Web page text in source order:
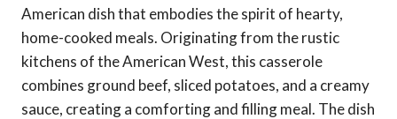
American dish that embodies the spirit of hearty,
home-cooked meals. Originating from the rustic
kitchens of the American West, this casserole
combines ground beef, sliced potatoes, and a creamy
sauce, creating a comforting and filling meal. The dish